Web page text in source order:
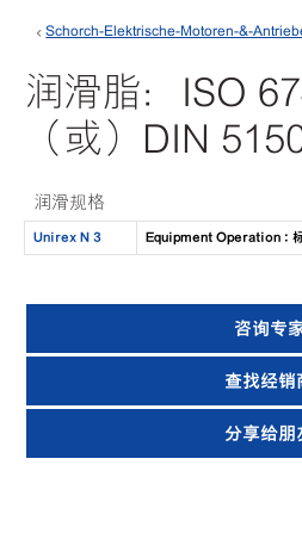
Schorch-Elektrische-Motoren-&-
润滑脂：ISO
（或）DIN
润滑规格
Unirex N 3 Equipment Operation :
咨询专
查找经销
分享给朋